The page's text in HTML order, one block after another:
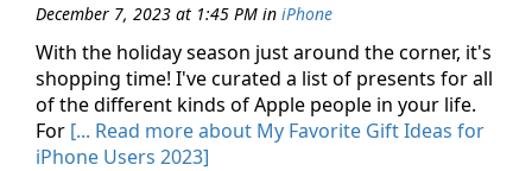
December 7, 2023 at 1:45 PM in iPhone
With the holiday season just around the corner, it's
shopping time! I've curated a list of presents for all
of the different kinds of Apple people in your life.
For [... Read more about My Favorite Gift Ideas for
iPhone Users 2023]